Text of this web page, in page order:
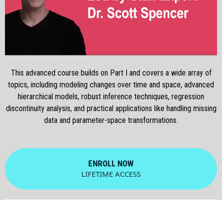
This advanced course builds on Part I and covers a wide array of
topics, including modeling changes over time and space, advanced
hierarchical models, robust inference techniques, regression
discontinuity analysis, and practical applications like handling missing
data and parameter-space transformations.
ENROLL NOW
LIFETIME ACCESS